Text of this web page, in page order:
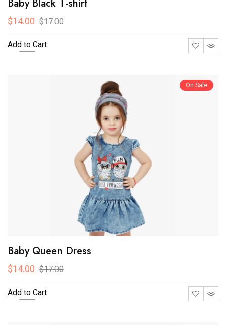
Baby Black T-shirt
$14.00 $17.00
Add to Cart
On Sale
Baby Queen Dress
$14.00 $17.00
Add to Cart